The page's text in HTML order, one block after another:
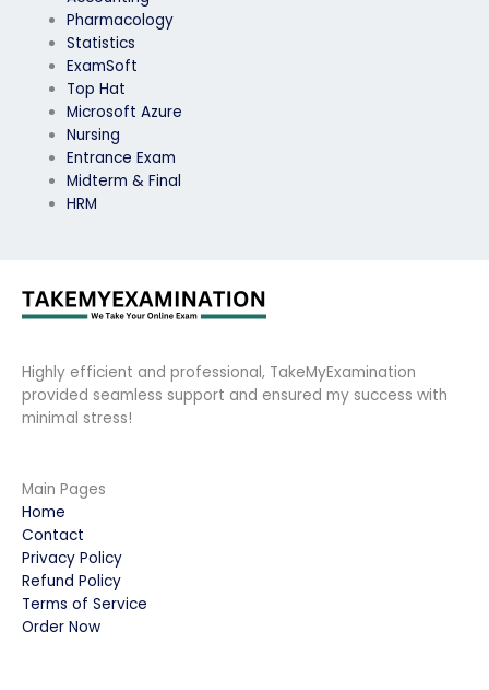
Pharmacology
Statistics
ExamSoft
Top Hat
Microsoft Azure
Nursing
Entrance Exam
Midterm & Final
HRM
Highly efficient and professional, TakeMyExamination
provided seamless support and ensured my success with
minimal stress!
Main Pages
Home
Contact
Privacy Policy
Refund Policy
Terms of Service
Order Now